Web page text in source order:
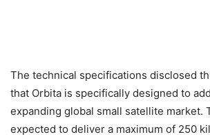
The technical specifications disclosed
that Orbita is specifically designed to
expanding global small satellite market.
expected to deliver a maximum of 250